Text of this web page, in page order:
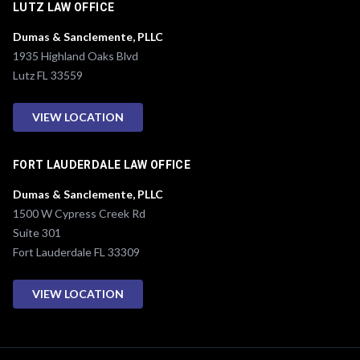
LUTZ LAW OFFICE
Dumas & Sanclemente, PLLC
1935 Highland Oaks Blvd
Lutz FL 33559
VIEW LOCATION
FORT LAUDERDALE LAW OFFICE
Dumas & Sanclemente, PLLC
1500 W Cypress Creek Rd
Suite 301
Fort Lauderdale FL 33309
VIEW LOCATION